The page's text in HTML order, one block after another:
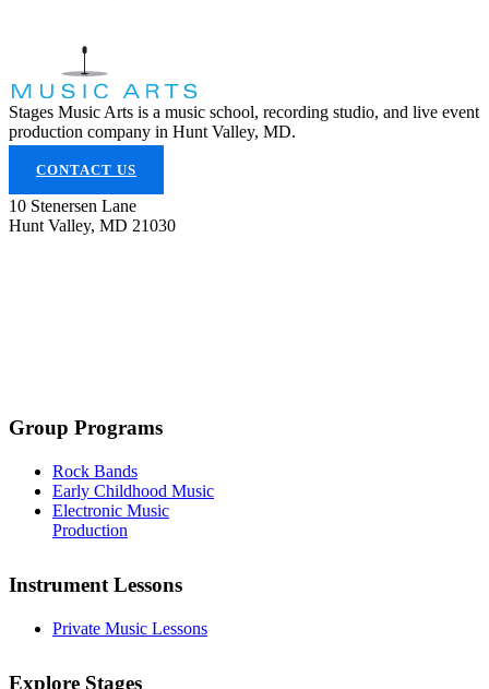
Stages Music Arts is a music school, recording studio, and live event
production company in Hunt Valley, MD.
CONTACT US
10 Stenersen Lane
Hunt Valley, MD 21030
Group Programs
Rock Bands
Early Childhood Music
Electronic Music
Production
Instrument Lessons
Private Music Lessons
Explore Stages